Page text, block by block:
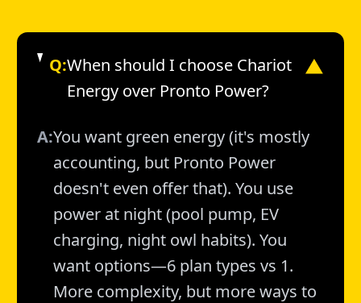
Q:When should I choose Chariot
Energy over Pronto Power?
▼
A:You want green energy (it's mostly
accounting, but Pronto Power
doesn't even offer that). You use
power at night (pool pump, EV
charging, night owl habits). You
want options—6 plan types vs 1.
More complexity, but more ways to